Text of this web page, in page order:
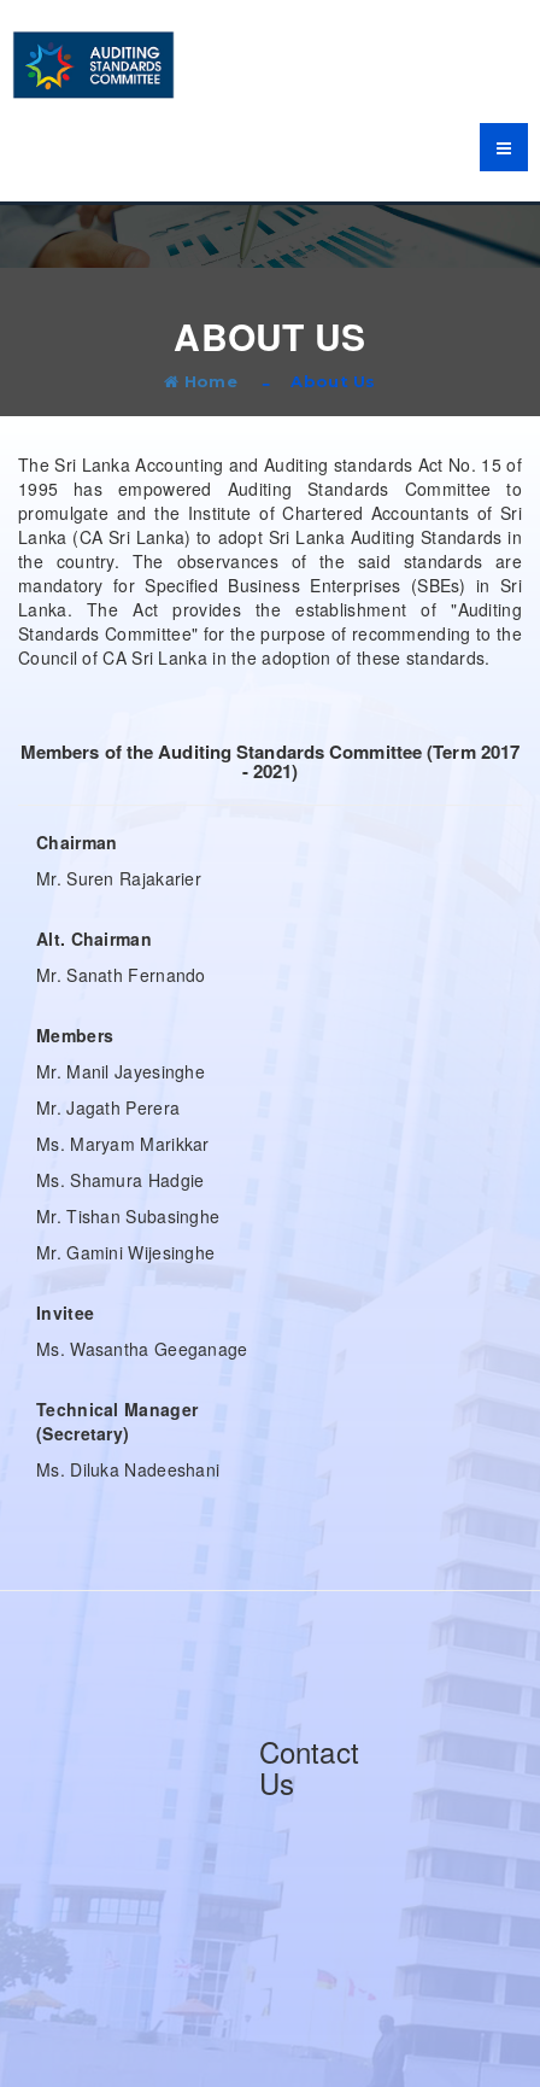
ABOUT US
Home About Us
The Sri Lanka Accounting and Auditing standards Act No. 15 of
1995 has empowered Auditing Standards Committee to
promulgate and the Institute of Chartered Accountants of Sri
Lanka (CA Sri Lanka) to adopt Sri Lanka Auditing Standards in
the country. The observances of the said standards are
mandatory for Specified Business Enterprises (SBEs) in Sri
Lanka. The Act provides the establishment of "Auditing
Standards Committee" for the purpose of recommending to the
Council of CA Sri Lanka in the adoption of these standards.
Members of the Auditing Standards Committee (Term 2017
- 2021)
Chairman
Mr. Suren Rajakarier
Alt. Chairman
Mr. Sanath Fernando
Members
Mr. Manil Jayesinghe
Mr. Jagath Perera
Ms. Maryam Marikkar
Ms. Shamura Hadgie
Mr. Tishan Subasinghe
Mr. Gamini Wijesinghe
Invitee
Ms. Wasantha Geeganage
Technical Manager
(Secretary)
Ms. Diluka Nadeeshani
Contact
Us